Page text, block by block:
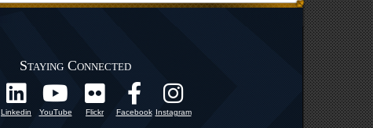
Staying Connected
Linkedin YouTube Flickr Facebook Instagram